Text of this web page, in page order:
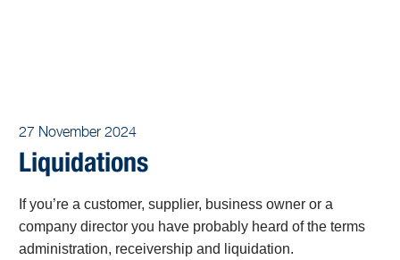
27 November 2024
Liquidations
If you’re a customer, supplier, business owner or a
company director you have probably heard of the terms
administration, receivership and liquidation.